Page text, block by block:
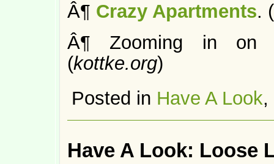
Â¶ Crazy Apartments.
Â¶ Zooming in
(kottke.org)
Posted in Have A Look,
Have A Look: Loose